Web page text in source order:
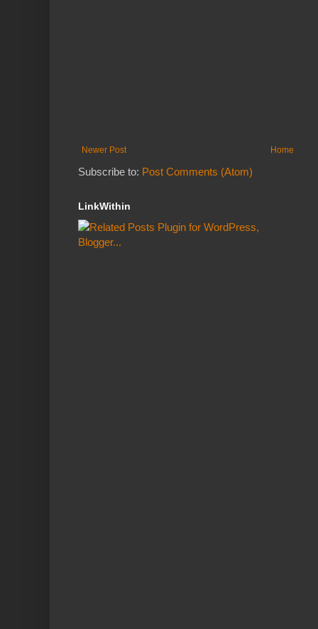
Newer Post Home
Subscribe to: Post Comments (Atom)
LinkWithin